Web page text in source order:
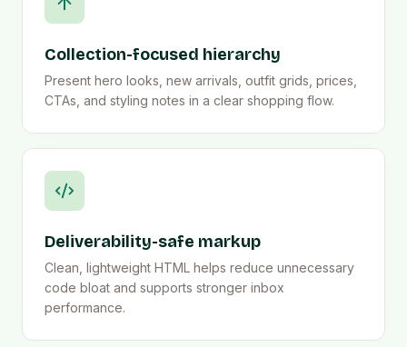
Collection-focused hierarchy
Present hero looks, new arrivals, outfit grids, prices,
CTAs, and styling notes in a clear shopping flow.
Deliverability-safe markup
Clean, lightweight HTML helps reduce unnecessary
code bloat and supports stronger inbox
performance.